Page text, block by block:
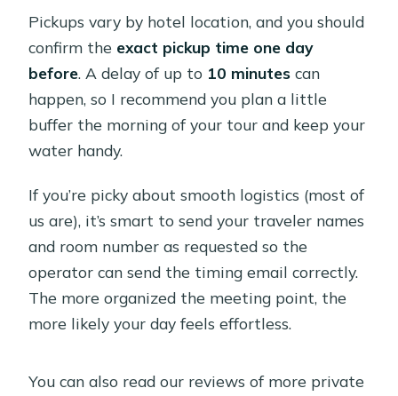
Pickups vary by hotel location, and you should
confirm the exact pickup time one day
before. A delay of up to 10 minutes can
happen, so I recommend you plan a little
buffer the morning of your tour and keep your
water handy.
If you’re picky about smooth logistics (most of
us are), it’s smart to send your traveler names
and room number as requested so the
operator can send the timing email correctly.
The more organized the meeting point, the
more likely your day feels effortless.
You can also read our reviews of more private